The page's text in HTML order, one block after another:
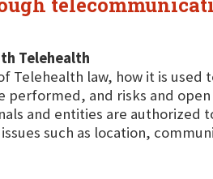
Telehealth
Telehealth law, how it is used
and risks and open
and entities are authorized
such as location,